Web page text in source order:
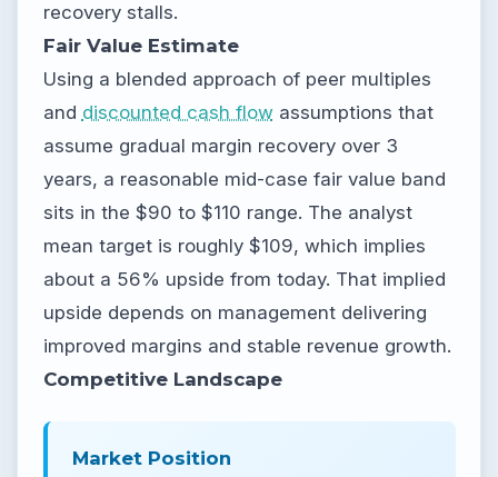
recovery stalls.
Fair Value Estimate
Using a blended approach of peer multiples
and discounted cash flow assumptions that
assume gradual margin recovery over 3
years, a reasonable mid-case fair value band
sits in the $90 to $110 range. The analyst
mean target is roughly $109, which implies
about a 56% upside from today. That implied
upside depends on management delivering
improved margins and stable revenue growth.
Competitive Landscape
Market Position